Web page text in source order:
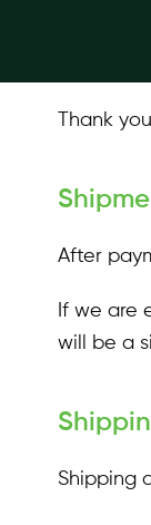
Thank
After
If we are
will be a
Shipping